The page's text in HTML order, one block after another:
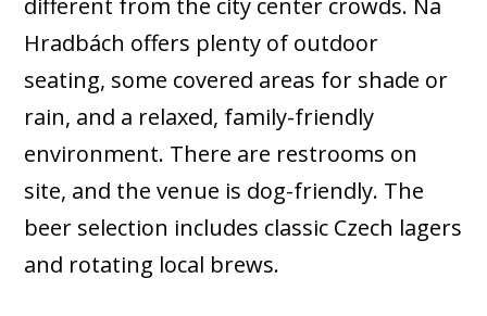
Hradbách offers plenty of outdoor
seating, some covered areas for shade or
rain, and a relaxed, family-friendly
environment. There are restrooms on
site, and the venue is dog-friendly. The
beer selection includes classic Czech lagers
and rotating local brews.